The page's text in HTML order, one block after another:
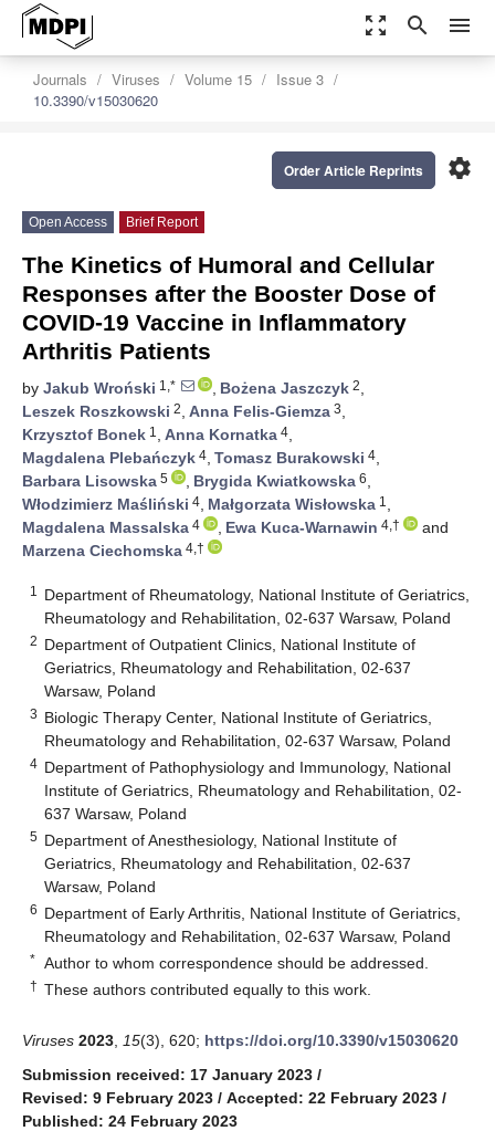
zoom_out_map search menu
Journals Viruses Volume 15
Issue 3
10.3390/v15030620
settings
Order Article Reprints
Open Access Brief Report
The Kinetics of Humoral and Cellular
Responses after the Booster Dose of
COVID-19 Vaccine in Inflammatory
Arthritis Patients
by Jakub Wroński 1,* , Bożena Jaszczyk 2,
Leszek Roszkowski 2, Anna Felis-Giemza 3,
Krzysztof Bonek 1 , Anna Kornatka 4,
Magdalena Plebańczyk 4, Tomasz Burakowski 4,
Barbara Lisowska 5 , Brygida Kwiatkowska 6,
Włodzimierz Maśliński 4, Małgorzata Wisłowska 1 ,
Magdalena Massalska 4 , Ewa Kuca-Warnawin 4,†
and
Marzena Ciechomska 4,†
1
Department of Rheumatology, National Institute of Geriatrics,
Rheumatology and Rehabilitation, 02-637 Warsaw, Poland
2 Department of Outpatient Clinics, National Institute of
Geriatrics, Rheumatology and Rehabilitation, 02-637
Warsaw, Poland
3 Biologic Therapy Center, National Institute of Geriatrics,
Rheumatology and Rehabilitation, 02-637 Warsaw, Poland
4 Department of Pathophysiology and Immunology, National
Institute of Geriatrics, Rheumatology and Rehabilitation, 02-
637 Warsaw, Poland
5 Department of Anesthesiology, National Institute of
Geriatrics, Rheumatology and Rehabilitation, 02-637
Warsaw, Poland
6 Department of Early Arthritis, National Institute of Geriatrics,
Rheumatology and Rehabilitation, 02-637 Warsaw, Poland
* Author to whom correspondence should be addressed.
† These authors contributed equally to this work.
Viruses 2023 15(3), 620; https://doi.org/10.3390/v15030620
Submission received: 17 January 2023 /
Revised: 9 February 2023 / Accepted: 22 February 2023 /
Published: 24 February 2023